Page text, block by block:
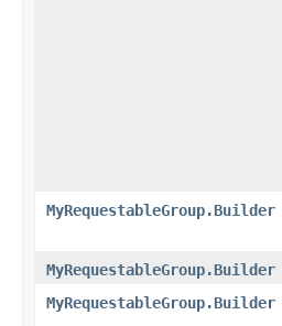
MyRequestableGroup.Builder
MyRequestableGroup.Builder
MyRequestableGroup.Builder